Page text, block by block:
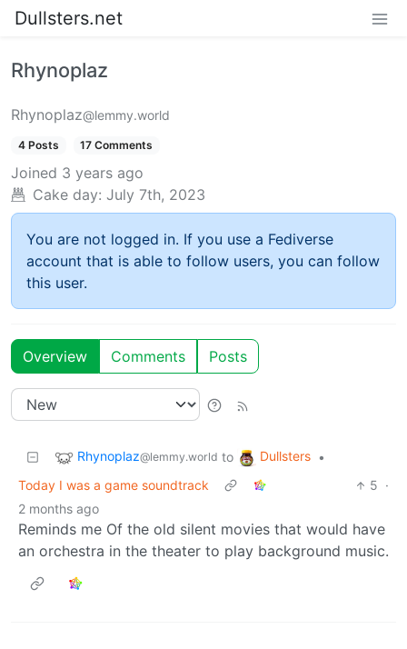
Dullsters.net
Rhynoplaz
Rhynoplaz@lemmy.world
4 Posts 17 Comments
Joined 3 years ago
Cake day: July 7th, 2023
You are not logged in. If you use a Fediverse
account that is able to follow users, you can follow
this user.
Overview Comments Posts
Rhynoplaz@lemmy.world to Dullsters •
Today I was a game soundtrack
5 ·
2 months ago
Reminds me Of the old silent movies that would have
an orchestra in the theater to play background music.